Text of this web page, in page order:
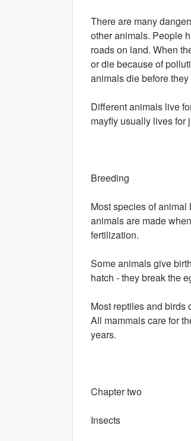
There are many
other animals. People
roads on land. When
or die because of
animals die before
Different animals live
mayfly usually lives for
Breeding
Most species of
animals are made
fertilization.
Some animals give
hatch - they break the
Most reptiles and birds
All mammals care for
years.
Chapter two
Insects